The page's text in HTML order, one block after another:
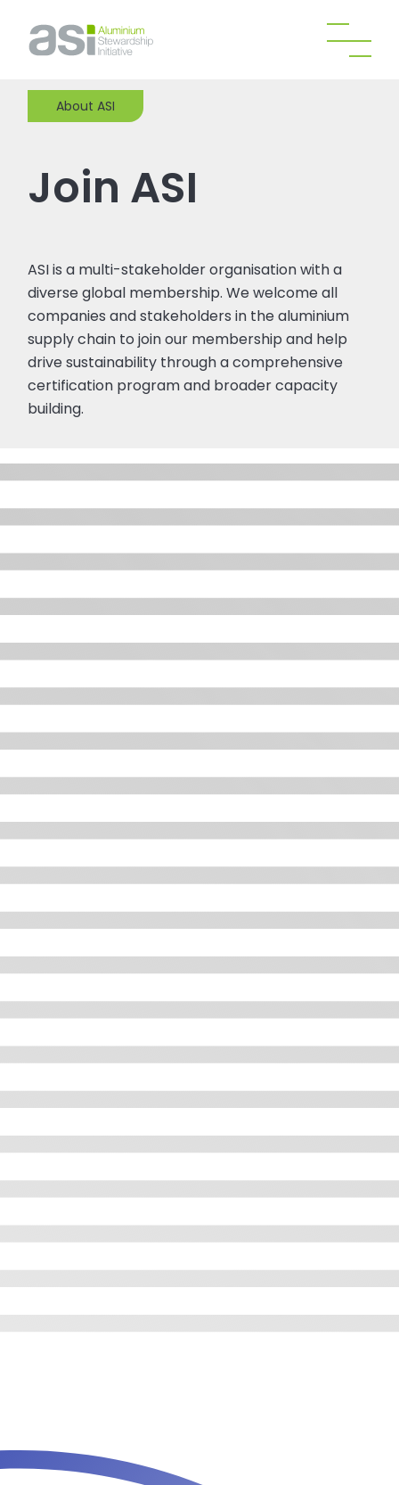
About ASI
Join ASI
ASI is a multi-stakeholder organisation with a
diverse global membership. We welcome all
companies and stakeholders in the aluminium
supply chain to join our membership and help
drive sustainability through a comprehensive
certification program and broader capacity
building.